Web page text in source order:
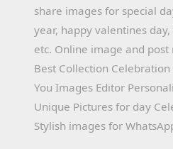
share images for special
year, happy valentines
etc. Online image and
Best Collection
You Images Editor
Unique Pictures for day
Stylish images for